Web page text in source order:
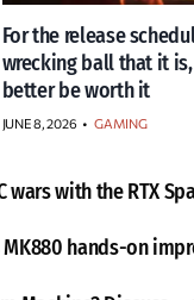
For the release
wrecking ball that it is,
better be worth it
JUNE 8, 2026 • GAMING
wars with the RTX
hands-on